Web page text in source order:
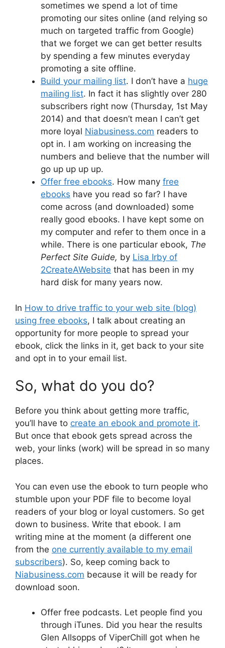
sometimes we spend a lot of time
promoting our sites online (and relying so
much on targeted traffic from Google)
that we forget we can get better results
by spending a few minutes everyday
promoting a site offline.
Build your mailing list. I don’t have a huge
mailing list. In fact it has slightly over 280
subscribers right now (Thursday, 1st May
2014) and that doesn’t mean I can’t get
more loyal Niabusiness.com readers to
opt in. I am working on increasing the
numbers and believe that the number will
go up up up up.
Offer free ebooks. How many free
ebooks have you read so far? I have
come across (and downloaded) some
really good ebooks. I have kept some on
my computer and refer to them once in a
while. There is one particular ebook, The
Perfect Site Guide, by Lisa Irby of
2CreateAWebsite that has been in my
hard disk for many years now.
In How to drive traffic to your web site (blog)
using free ebooks, I talk about creating an
opportunity for more people to spread your
ebook, click the links in it, get back to your site
and opt in to your email list.
So, what do you do?
Before you think about getting more traffic,
you’ll have to create an ebook and promote it.
But once that ebook gets spread across the
web, your links (work) will be spread in so many
places.
You can even use the ebook to turn people who
stumble upon your PDF file to become loyal
readers of your blog or loyal customers. So get
down to business. Write that ebook. I am
writing mine at the moment (a different one
from the one currently available to my email
subscribers). So, keep coming back to
Niabusiness.com because it will be ready for
download soon.
Offer free podcasts. Let people find you
through iTunes. Did you hear the results
Glen Allsopps of ViperChill got when he